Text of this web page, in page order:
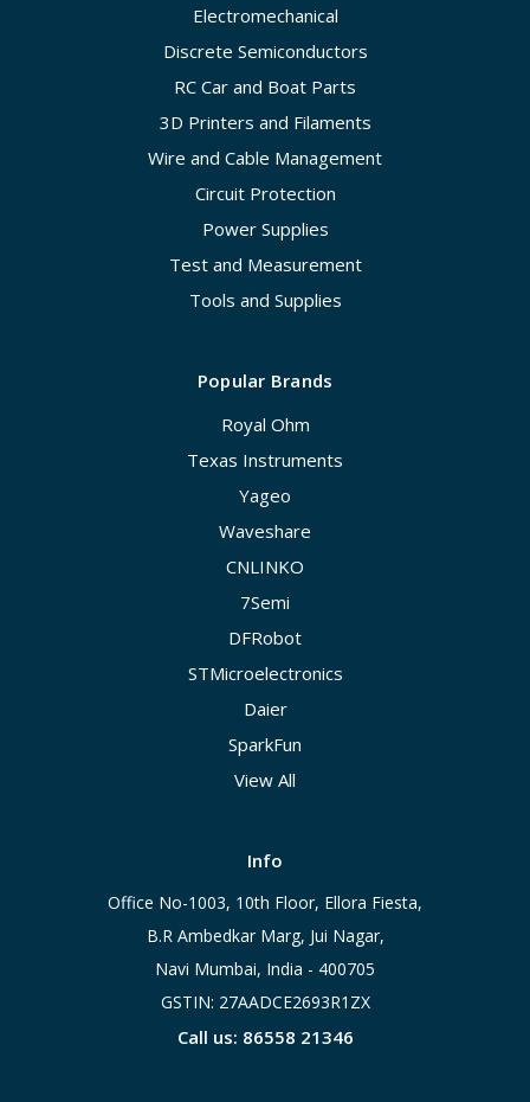
Electromechanical
Discrete Semiconductors
RC Car and Boat Parts
3D Printers and Filaments
Wire and Cable Management
Circuit Protection
Power Supplies
Test and Measurement
Tools and Supplies
Popular Brands
Royal Ohm
Texas Instruments
Yageo
Waveshare
CNLINKO
7Semi
DFRobot
STMicroelectronics
Daier
SparkFun
View All
Info
Office No-1003, 10th Floor, Ellora Fiesta,
B.R Ambedkar Marg, Jui Nagar,
Navi Mumbai, India - 400705
GSTIN: 27AADCE2693R1ZX
Call us: 86558 21346